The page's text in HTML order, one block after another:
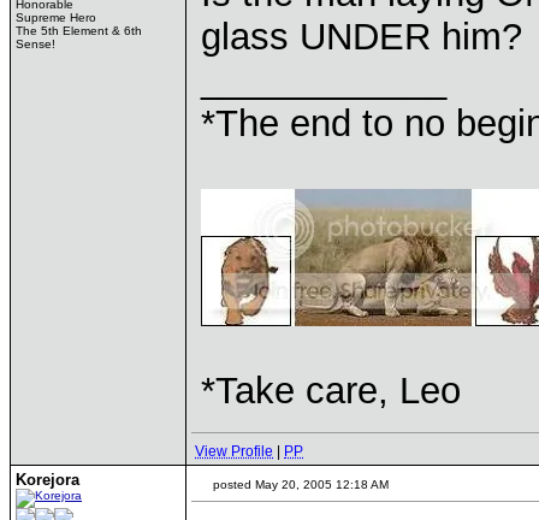
Honorable
Supreme Hero
The 5th Element & 6th
Sense!
glass UNDER him?
*The end to no
*Take care, Leo
View Profile PP
Korejora posted May 20, 2005 12:18 AM